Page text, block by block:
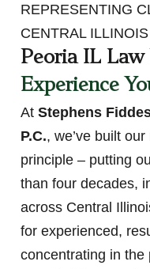
REPRESENTING
CENTRAL ILLINOIS
Peoria IL Law
Experience
AtStephens
P.C., we’ve built
principle – putting
than four decades,
across Central
for experienced,
concentrating in the